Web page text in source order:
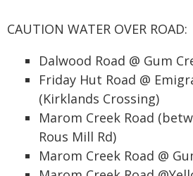
CAUTION WATER OVER ROAD:
Dalwood Road @ Gum
Friday Hut Road @
(Kirklands Crossing)
Marom Creek Road
Rous Mill Rd)
Marom Creek Road @